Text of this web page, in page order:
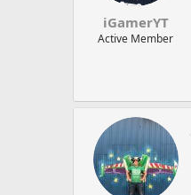
iGamerYT
Active Member